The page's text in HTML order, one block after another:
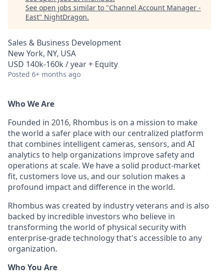
See open jobs similar to "Channel Account Manager -
East" NightDragon.
Sales & Business Development
New York, NY, USA
USD 140k-160k / year + Equity
Posted 6+ months ago
Who We Are
Founded in 2016, Rhombus is on a mission to make
the world a safer place with our centralized platform
that combines intelligent cameras, sensors, and AI
analytics to help organizations improve safety and
operations at scale. We have a solid product-market
fit, customers love us, and our solution makes a
profound impact and difference in the world.
Rhombus was created by industry veterans and is also
backed by incredible investors who believe in
transforming the world of physical security with
enterprise-grade technology that's accessible to any
organization.
Who You Are